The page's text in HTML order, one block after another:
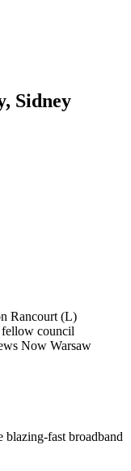
Sidney
Rancourt (L)
fellow council
Now Warsaw
fast broadband